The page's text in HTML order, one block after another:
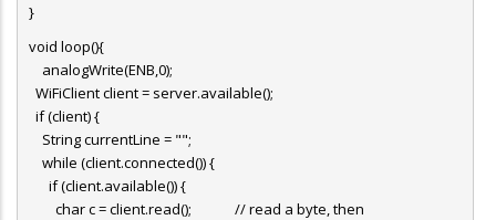
}
void loop(){
analogWrite(ENB,0);
WiFiClient client = server.available();
if (client) {
String currentLine = "";
while (client.connected()) {
if (client.available()) {
char c = client.read(); // read a byte, then